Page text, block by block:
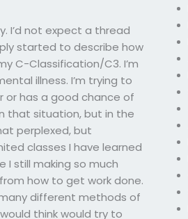
I’d not expect a thread
started to describe how
C-Classification/C3. I’m
illness. I’m trying to
has a good chance of
that situation, but in the
perplexed, but
classes I have learned
I still making so much
how to get work done.
many different methods of
think would try to